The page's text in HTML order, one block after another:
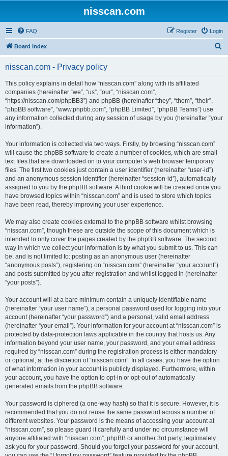
nisscan.com
FAQ Login
Register
Board index
nisscan.com - Privacy policy
This policy explains in detail how “nisscan.com” along with its affiliated
companies (hereinafter “we”, “us”, “our”, “nisscan.com”,
“https://nisscan.com/phpBB3”) and phpBB (hereinafter “they”, “them”, “their”,
“phpBB software”, “www.phpbb.com”, “phpBB Limited”, “phpBB Teams”) use
any information collected during any session of usage by you (hereinafter “your
information”).
Your information is collected via two ways. Firstly, by browsing “nisscan.com”
will cause the phpBB software to create a number of cookies, which are small
text files that are downloaded on to your computer’s web browser temporary
files. The first two cookies just contain a user identifier (hereinafter “user-id”)
and an anonymous session identifier (hereinafter “session-id”), automatically
assigned to you by the phpBB software. A third cookie will be created once you
have browsed topics within “nisscan.com” and is used to store which topics
have been read, thereby improving your user experience.
We may also create cookies external to the phpBB software whilst browsing
“nisscan.com”, though these are outside the scope of this document which is
intended to only cover the pages created by the phpBB software. The second
way in which we collect your information is by what you submit to us. This can
be, and is not limited to: posting as an anonymous user (hereinafter
“anonymous posts”), registering on “nisscan.com” (hereinafter “your account”)
and posts submitted by you after registration and whilst logged in (hereinafter
“your posts”).
Your account will at a bare minimum contain a uniquely identifiable name
(hereinafter “your user name”), a personal password used for logging into your
account (hereinafter “your password”) and a personal, valid email address
(hereinafter “your email”). Your information for your account at “nisscan.com” is
protected by data-protection laws applicable in the country that hosts us. Any
information beyond your user name, your password, and your email address
required by “nisscan.com” during the registration process is either mandatory
or optional, at the discretion of “nisscan.com”. In all cases, you have the option
of what information in your account is publicly displayed. Furthermore, within
your account, you have the option to opt-in or opt-out of automatically
generated emails from the phpBB software.
Your password is ciphered (a one-way hash) so that it is secure. However, it is
recommended that you do not reuse the same password across a number of
different websites. Your password is the means of accessing your account at
“nisscan.com”, so please guard it carefully and under no circumstance will
anyone affiliated with “nisscan.com”, phpBB or another 3rd party, legitimately
ask you for your password. Should you forget your password for your account,